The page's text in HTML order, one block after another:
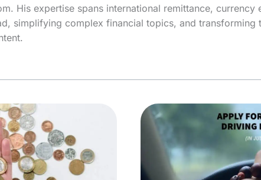
His expertise spans international remittance, currency
simplifying complex financial topics, and transforming